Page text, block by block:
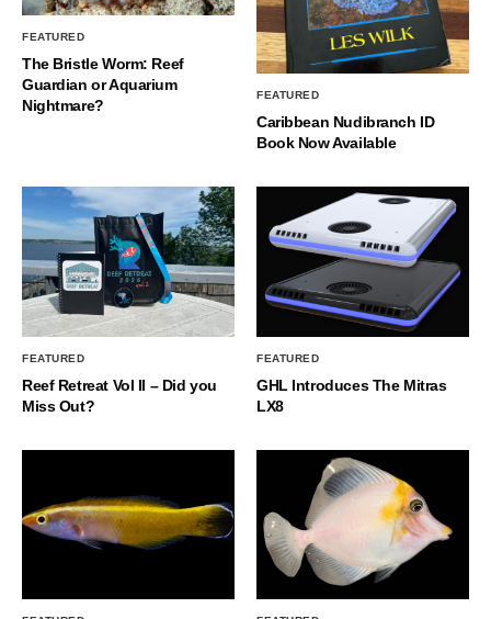
FEATURED
The Bristle Worm: Reef
Guardian or Aquarium
Nightmare?
FEATURED
Caribbean Nudibranch ID
Book Now Available
FEATURED
Reef Retreat Vol II – Did you
Miss Out?
FEATURED
GHL Introduces The Mitras
LX8